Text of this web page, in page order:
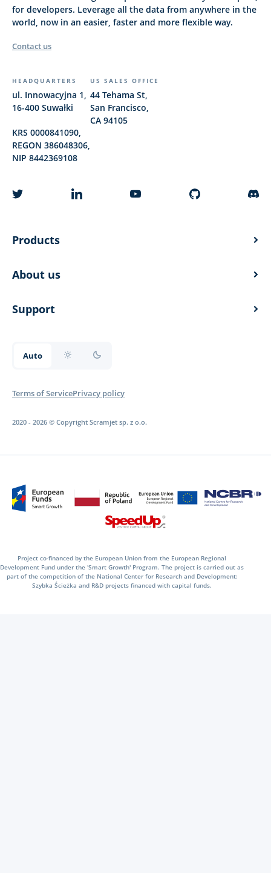
for developers. Leverage all the data from anywhere in the
world, now in an easier, faster and more flexible way.
Contact us
HEADQUARTERS
ul. Innowacyjna 1,
16-400 Suwałki
KRS 0000841090,
REGON 386048306,
NIP 8442369108
US SALES OFFICE
44 Tehama St,
San Francisco,
CA 94105
Products
About us
Support
Auto
Terms of ServicePrivacy policy
2020 - 2026 © Copyright Scramjet sp. z o.o.
Project co-financed by the European Union from the European Regional
Development Fund under the 'Smart Growth' Program. The project is carried out as
part of the competition of the National Center for Research and Development:
Szybka Ścieżka and R&D projects financed with capital funds.